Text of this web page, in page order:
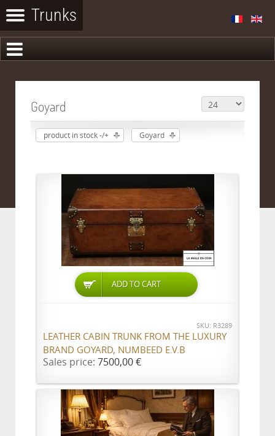
Goyard
product in stock -/+ Goyard
ADD TO CART
SKU: R3289
LEATHER CABIN TRUNK FROM THE LUXURY
BRAND GOYARD, NUMBEED E.V.B
Sales price: 7500,00 €